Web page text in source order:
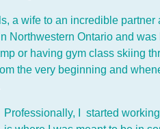
a wife to an incredible
Northwestern Ontario and
or having gym class skiing
the very beginning and
Professionally, I started